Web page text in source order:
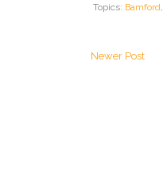
Topics: Bamford
Newer Post